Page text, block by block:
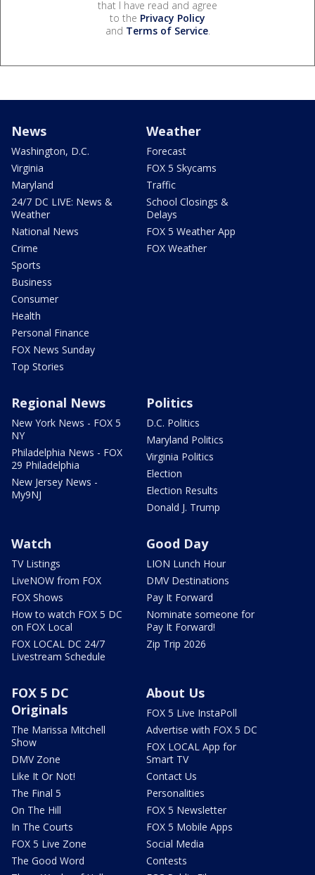
that I have read and agree
to the Privacy Policy
and Terms of Service.
News
Washington, D.C.
Virginia
Maryland
24/7 DC LIVE: News &
Weather
National News
Crime
Sports
Business
Consumer
Health
Personal Finance
FOX News Sunday
Top Stories
Weather
Forecast
FOX 5 Skycams
Traffic
School Closings &
Delays
FOX 5 Weather App
FOX Weather
Regional News
New York News - FOX 5
NY
Philadelphia News - FOX
29 Philadelphia
New Jersey News -
My9NJ
Politics
D.C. Politics
Maryland Politics
Virginia Politics
Election
Election Results
Donald J. Trump
Watch
TV Listings
LiveNOW from FOX
FOX Shows
How to watch FOX 5 DC
on FOX Local
FOX LOCAL DC 24/7
Livestream Schedule
Good Day
LION Lunch Hour
DMV Destinations
Pay It Forward
Nominate someone for
Pay It Forward!
Zip Trip 2026
FOX 5 DC
Originals
The Marissa Mitchell
Show
DMV Zone
Like It Or Not!
The Final 5
On The Hill
In The Courts
FOX 5 Live Zone
The Good Word
About Us
FOX 5 Live InstaPoll
Advertise with FOX 5 DC
FOX LOCAL App for
Smart TV
Contact Us
Personalities
FOX 5 Newsletter
FOX 5 Mobile Apps
Social Media
Contests